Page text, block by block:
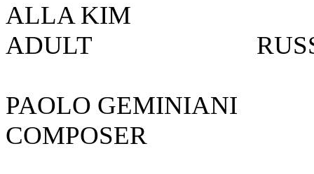
ALLA KIM
ADULT
PAOLO